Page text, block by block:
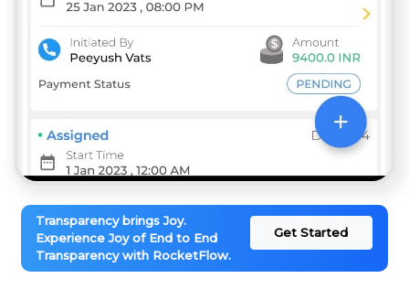
Transparency brings Joy.
Experience Joy of End to End
Transparency with RocketFlow.
Get Started